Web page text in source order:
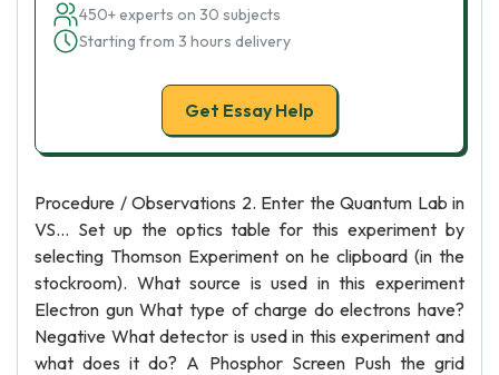
450+ experts on 30 subjects
Starting from 3 hours delivery
Get Essay Help
Procedure / Observations 2. Enter the Quantum Lab in
VS... Set up the optics table for this experiment by
selecting Thomson Experiment on he clipboard (in the
stockroom). What source is used in this experiment
Electron gun What type of charge do electrons have?
Negative What detector is used in this experiment and
what does it do? A Phosphor Screen Push the grid